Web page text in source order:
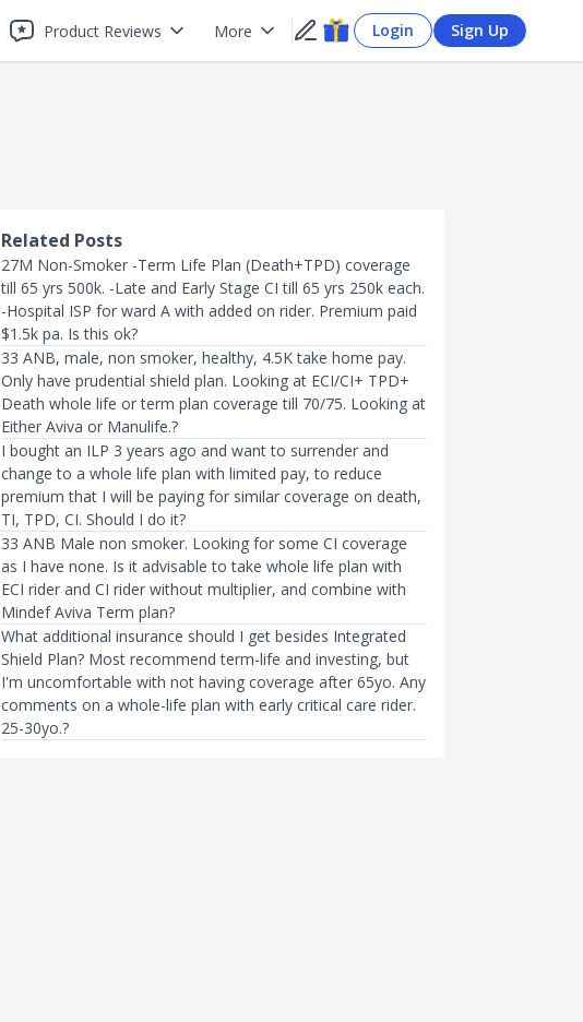
Product Reviews More Login Sign Up
Related Posts
27M Non-Smoker -Term Life Plan (Death+TPD) coverage
till 65 yrs 500k. -Late and Early Stage CI till 65 yrs 250k each.
-Hospital ISP for ward A with added on rider. Premium paid
$1.5k pa. Is this ok?
33 ANB, male, non smoker, healthy, 4.5K take home pay.
Only have prudential shield plan. Looking at ECI/CI+ TPD+
Death whole life or term plan coverage till 70/75. Looking at
Either Aviva or Manulife.?
I bought an ILP 3 years ago and want to surrender and
change to a whole life plan with limited pay, to reduce
premium that I will be paying for similar coverage on death,
TI, TPD, CI. Should I do it?
33 ANB Male non smoker. Looking for some CI coverage
as I have none. Is it advisable to take whole life plan with
ECI rider and CI rider without multiplier, and combine with
Mindef Aviva Term plan?
What additional insurance should I get besides Integrated
Shield Plan? Most recommend term-life and investing, but
I'm uncomfortable with not having coverage after 65yo. Any
comments on a whole-life plan with early critical care rider.
25-30yo.?